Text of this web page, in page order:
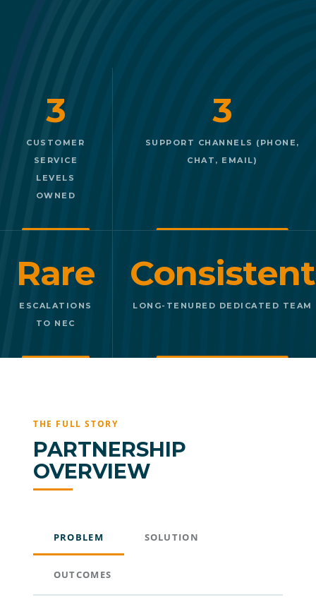
3
CUSTOMER
SERVICE
LEVELS
OWNED
3
SUPPORT CHANNELS (PHONE,
CHAT, EMAIL)
Rare
ESCALATIONS
TO NEC
Consistent
LONG-TENURED DEDICATED TEAM
THE FULL STORY
PARTNERSHIP
OVERVIEW
PROBLEM SOLUTION
OUTCOMES